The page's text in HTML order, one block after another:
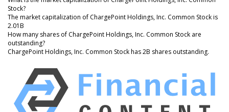
Stock?
The market capitalization of ChargePoint Holdings, Inc. Common Stock is
2.01B
How many shares of ChargePoint Holdings, Inc. Common Stock are
outstanding?
ChargePoint Holdings, Inc. Common Stock has 2B shares outstanding.